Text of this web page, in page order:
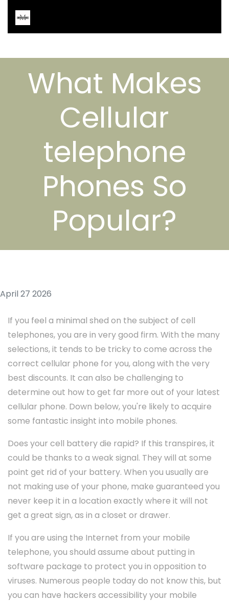
What Makes
Cellular
telephone
Phones So
Popular?
April 27 2026
If you feel a minimal shed on the subject of cell
telephones, you are in very good firm. With the many
selections, it tends to be tricky to come across the
correct cellular phone for you, along with the very
best discounts. It can also be challenging to
determine out how to get far more out of your latest
cellular phone. Down below, you're likely to acquire
some fantastic insight into mobile phones.
Does your cell battery die rapid? If this transpires, it
could be thanks to a weak signal. They will at some
point get rid of your battery. When you usually are
not making use of your phone, make guaranteed you
never keep it in a location exactly where it will not
get a great sign, as in a closet or drawer.
If you are using the Internet from your mobile
telephone, you should assume about putting in
software package to protect you in opposition to
viruses. Numerous people today do not know this, but
you can have hackers accessibility your mobile